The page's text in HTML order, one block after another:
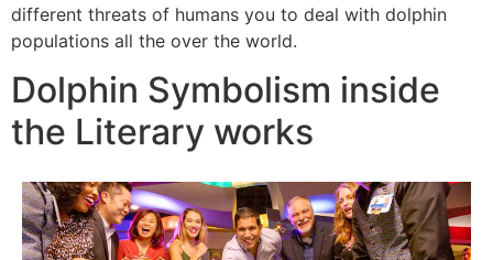
different threats of humans you to deal with dolphin
populations all the over the world.
Dolphin Symbolism inside
the Literary works